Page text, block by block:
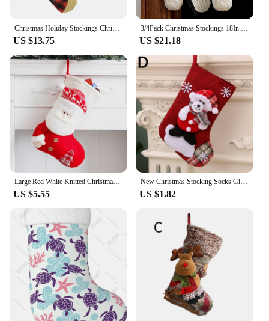
Christmas Holiday Stockings Christmas Hanging Bags New Year Christmas Tree Fireplace Decoration Socks Christmas Ornaments 1PC
US $13.75
3/4Pack Christmas Stockings 18In Rustic Cable Knit Fireplace Stockings Xmas Rustic Stocking Decorations for Family Holiday Party
US $21.18
Large Red White Knitted Christmas Stocking Santa Claus Fireplace Decor Socks Xmas Gift Bags Candy Holder Decor for Home
US $5.55
New Christmas Stocking Socks Gift Candy Bag Snowman Santa Elk Pattern Xmas Tree Hanging Ornament Party Home Fireplace Decoration
US $1.82